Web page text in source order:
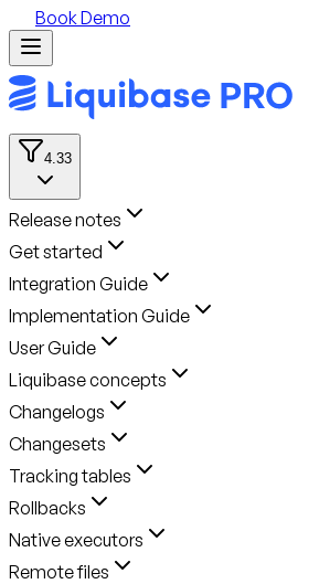
Book Demo
4.33
Release notes
Get started
Integration Guide
Implementation Guide
User Guide
Liquibase concepts
Changelogs
Changesets
Tracking tables
Rollbacks
Native executors
Remote files